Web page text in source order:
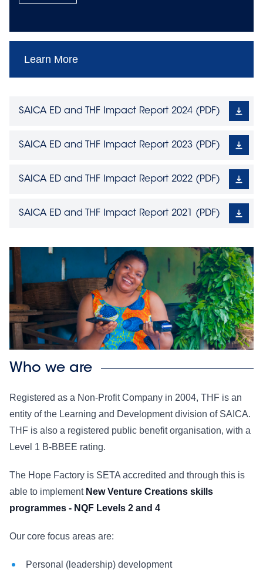
Learn More
SAICA ED and THF Impact Report 2024 (PDF)
SAICA ED and THF Impact Report 2023 (PDF)
SAICA ED and THF Impact Report 2022 (PDF)
SAICA ED and THF Impact Report 2021 (PDF)
Who we are
Registered as a Non-Profit Company in 2004, THF is an
entity of the Learning and Development division of SAICA.
THF is also a registered public benefit organisation, with a
Level 1 B-BBEE rating.
The Hope Factory is SETA accredited and through this is
able to implement New Venture Creations skills
programmes - NQF Levels 2 and 4
Our core focus areas are:
Personal (leadership) development